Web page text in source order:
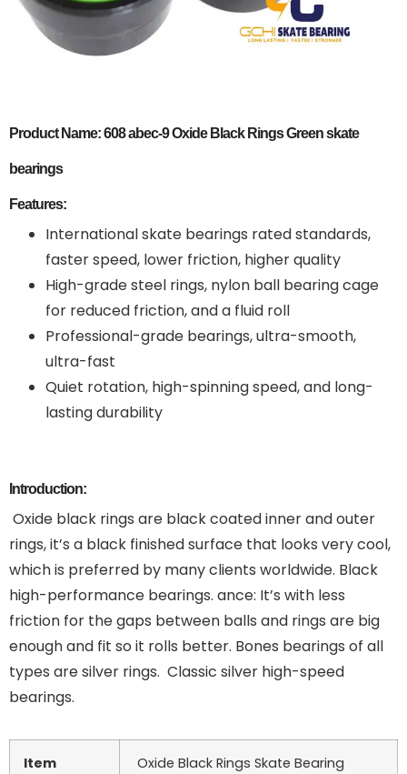
Product Name: 608 abec-9 Oxide Black Rings Green skate
bearings
Features:
International skate bearings rated standards,
faster speed, lower friction, higher quality
High-grade steel rings, nylon ball bearing cage
for reduced friction, and a fluid roll
Professional-grade bearings, ultra-smooth,
ultra-fast
Quiet rotation, high-spinning speed, and long-
lasting durability
Introduction:
Oxide black rings are black coated inner and outer
rings, it’s a black finished surface that looks very cool,
which is preferred by many clients worldwide. Black
high-performance bearings. ance: It’s with less
friction for the gaps between balls and rings are big
enough and fit so it rolls better. Bones bearings of all
types are silver rings. Classic silver high-speed
bearings.
Item Oxide Black Rings Skate Bearing